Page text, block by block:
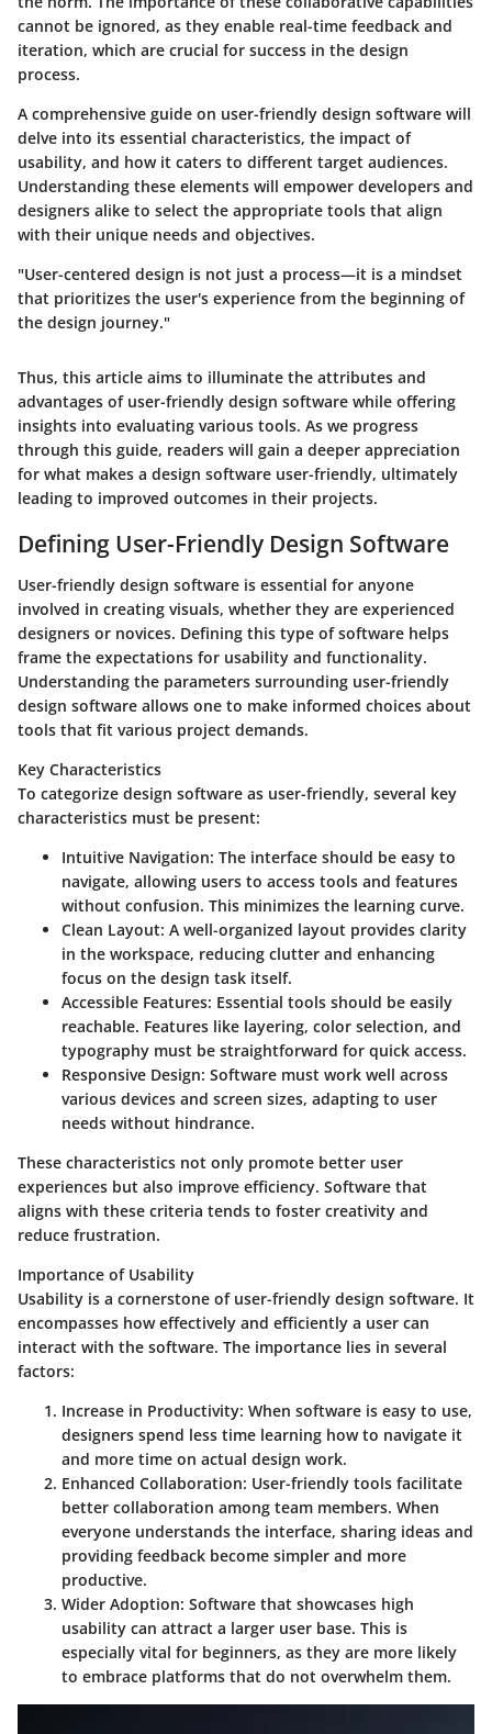
cannot be ignored, as they enable real-time feedback and
iteration, which are crucial for success in the design
process.
A comprehensive guide on user-friendly design software will
delve into its essential characteristics, the impact of
usability, and how it caters to different target audiences.
Understanding these elements will empower developers and
designers alike to select the appropriate tools that align
with their unique needs and objectives.
"User-centered design is not just a process—it is a mindset
that prioritizes the user's experience from the beginning of
the design journey."
Thus, this article aims to illuminate the attributes and
advantages of user-friendly design software while offering
insights into evaluating various tools. As we progress
through this guide, readers will gain a deeper appreciation
for what makes a design software user-friendly, ultimately
leading to improved outcomes in their projects.
Defining User-Friendly Design Software
User-friendly design software is essential for anyone
involved in creating visuals, whether they are experienced
designers or novices. Defining this type of software helps
frame the expectations for usability and functionality.
Understanding the parameters surrounding user-friendly
design software allows one to make informed choices about
tools that fit various project demands.
Key Characteristics
To categorize design software as user-friendly, several key
characteristics must be present:
Intuitive Navigation: The interface should be easy to
navigate, allowing users to access tools and features
without confusion. This minimizes the learning curve.
Clean Layout: A well-organized layout provides clarity
in the workspace, reducing clutter and enhancing
focus on the design task itself.
Accessible Features: Essential tools should be easily
reachable. Features like layering, color selection, and
typography must be straightforward for quick access.
Responsive Design: Software must work well across
various devices and screen sizes, adapting to user
needs without hindrance.
These characteristics not only promote better user
experiences but also improve efficiency. Software that
aligns with these criteria tends to foster creativity and
reduce frustration.
Importance of Usability
Usability is a cornerstone of user-friendly design software. It
encompasses how effectively and efficiently a user can
interact with the software. The importance lies in several
factors:
Increase in Productivity: When software is easy to use,
designers spend less time learning how to navigate it
and more time on actual design work.
Enhanced Collaboration: User-friendly tools facilitate
better collaboration among team members. When
everyone understands the interface, sharing ideas and
providing feedback become simpler and more
productive.
Wider Adoption: Software that showcases high
usability can attract a larger user base. This is
especially vital for beginners, as they are more likely
to embrace platforms that do not overwhelm them.